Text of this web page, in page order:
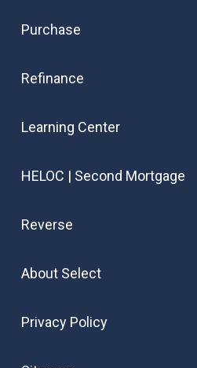
Purchase
Refinance
Learning Center
HELOC | Second Mortgage
Reverse
About Select
Privacy Policy